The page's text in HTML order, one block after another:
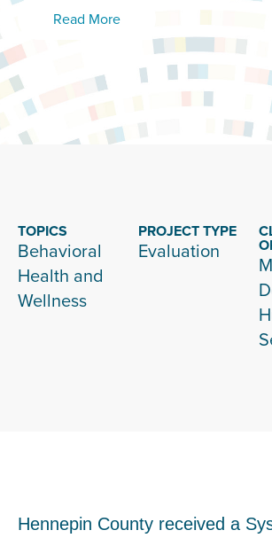
Read More
TOPICS
Behavioral
Health and
Wellness
PROJECT TYPE
Evaluation
Hennepin County received a